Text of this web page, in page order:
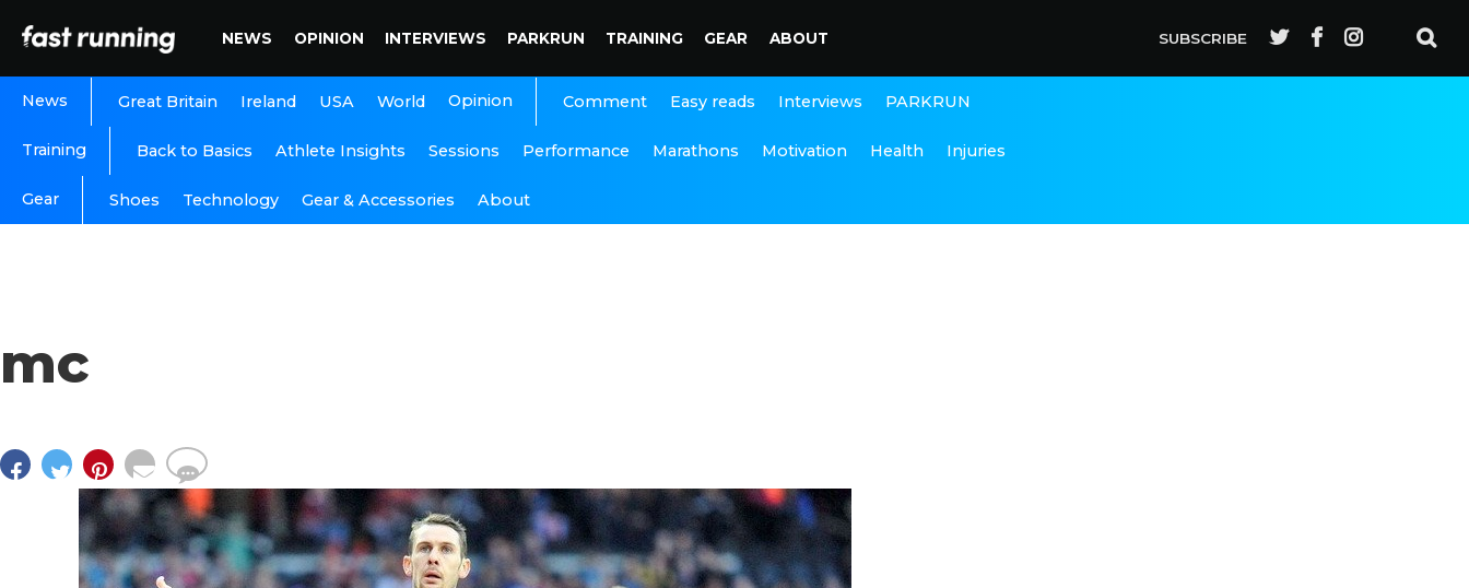
NEWS OPINION INTERVIEWS PARKRUN TRAINING GEAR ABOUT SUBSCRIBE
News Great Britain Ireland USA World Opinion Comment Easy reads Interviews PARKRUN
Training Back to Basics Athlete Insights Sessions Performance Marathons Motivation Health Injuries
Gear Shoes Technology Gear & Accessories About
mc